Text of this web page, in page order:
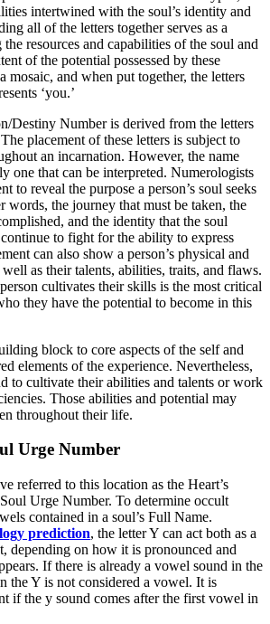
intertwined with the soul’s identity and
all of the letters together serves as a
resources and capabilities of the soul and
of the potential possessed by these
mosaic, and when put together, the letters
‘you.’
Destiny Number is derived from the letters
placement of these letters is subject to
an incarnation. However, the name
one that can be interpreted. Numerologists
to reveal the purpose a person’s soul seeks
the journey that must be taken, the
and the identity that the soul
to fight for the ability to express
can also show a person’s physical and
as their talents, abilities, traits, and flaws.
cultivates their skills is the most critical
they have the potential to become in this
block to core aspects of the self and
elements of the experience. Nevertheless,
to cultivate their abilities and talents or work
Those abilities and potential may
throughout their life.
Urge Number
referred to this location as the Heart’s
Urge Number. To determine occult
contained in a soul’s Full Name.
prediction, the letter Y can act both as a
depending on how it is pronounced and
If there is already a vowel sound in the
the Y is not considered a vowel. It is
if the y sound comes after the first vowel in